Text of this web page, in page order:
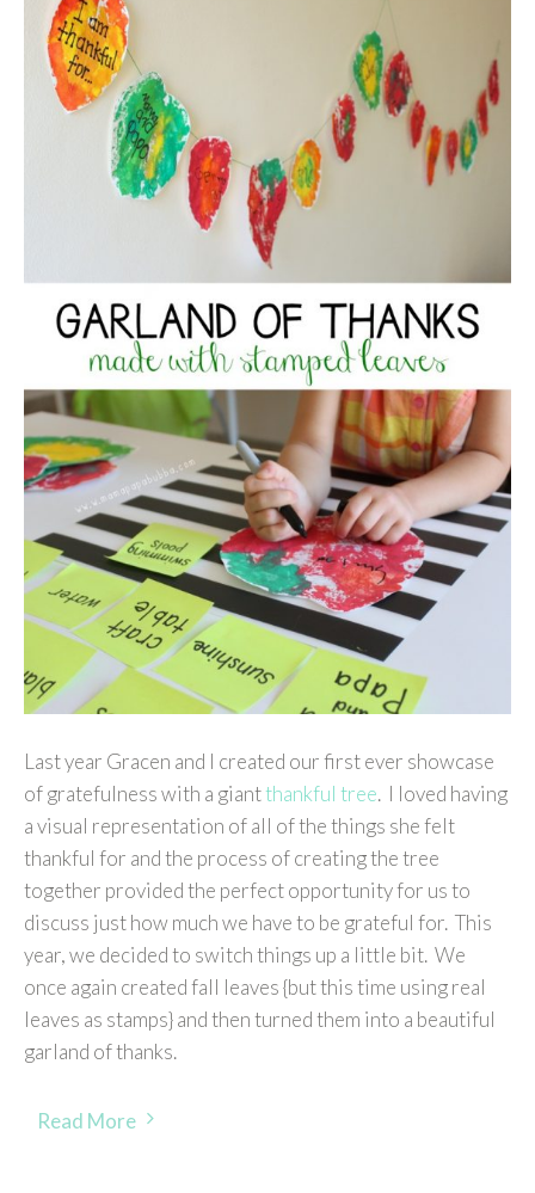
Last year Gracen and I created our first ever showcase
of gratefulness with a giantthankful tree. I loved having
a visual representation of all of the things she felt
thankful for and the process of creating the tree
together provided the perfect opportunity for us to
discuss just how much we have to be grateful for. This
year, we decided to switch things up a little bit. We
once again created fall leaves {but this time using real
leaves as stamps} and then turned them into a beautiful
garland of thanks.
Read More